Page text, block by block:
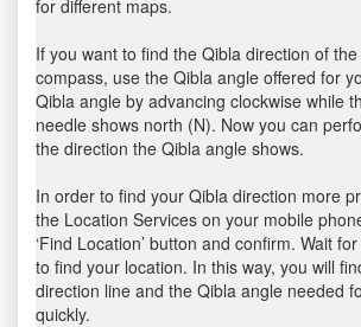
for different maps.
If you want to find the Qibla direction of
compass, use the Qibla angle offered for
Qibla angle by advancing clockwise while
needle shows north (N). Now you can
the direction the Qibla angle shows.
In order to find your Qibla direction more
the Location Services on your mobile
‘Find Location’ button and confirm. Wait
to find your location. In this way, you will
direction line and the Qibla angle needed
quickly.